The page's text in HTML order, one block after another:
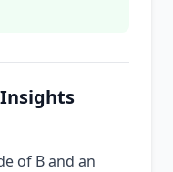
of B and an